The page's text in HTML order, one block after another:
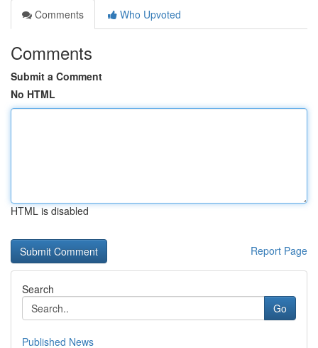
Comments
Who Upvoted
Comments
Submit a Comment
No HTML
HTML is disabled
Report Page
Search
Go
Published News